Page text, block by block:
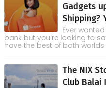
Gadgets
Shipping?
Ever
bank but you're looking to
have the best of both worlds
The NIX
Club Balai